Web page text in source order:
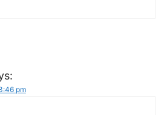
pm